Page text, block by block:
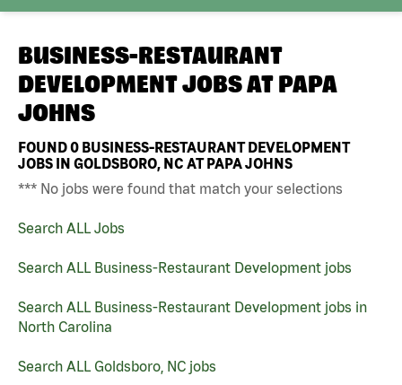
BUSINESS-RESTAURANT
DEVELOPMENT JOBS AT PAPA
JOHNS
FOUND0 BUSINESS-RESTAURANT DEVELOPMENT
JOBS IN GOLDSBORO, NC AT PAPA JOHNS
*** No jobs were found that match your selections
Search ALL Jobs
Search ALL Business-Restaurant Development jobs
Search ALL Business-Restaurant Development jobs in
North Carolina
Search ALL Goldsboro, NC jobs